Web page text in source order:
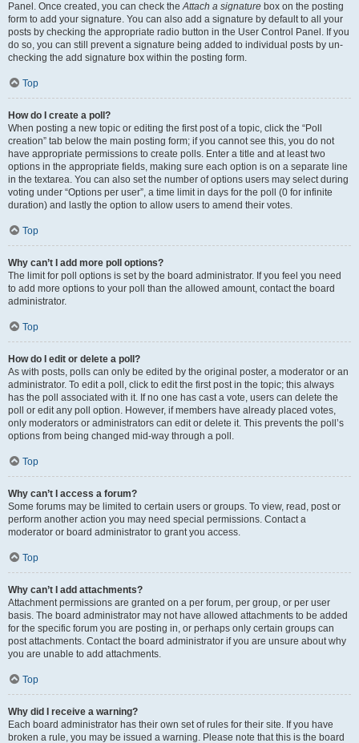
Panel. Once created, you can check theAttach a signature box on the posting
form to add your signature. You can also add a signature by default to all your
posts by checking the appropriate radio button in the User Control Panel. If you
do so, you can still prevent a signature being added to individual posts by un-
checking the add signature box within the posting form.
Top
How do I create a poll?
When posting a new topic or editing the first post of a topic, click the “Poll
creation” tab below the main posting form; if you cannot see this, you do not
have appropriate permissions to create polls. Enter a title and at least two
options in the appropriate fields, making sure each option is on a separate line
in the textarea. You can also set the number of options users may select during
voting under “Options per user”, a time limit in days for the poll (0 for infinite
duration) and lastly the option to allow users to amend their votes.
Top
Why can’t I add more poll options?
The limit for poll options is set by the board administrator. If you feel you need
to add more options to your poll than the allowed amount, contact the board
administrator.
Top
How do I edit or delete a poll?
As with posts, polls can only be edited by the original poster, a moderator or an
administrator. To edit a poll, click to edit the first post in the topic; this always
has the poll associated with it. If no one has cast a vote, users can delete the
poll or edit any poll option. However, if members have already placed votes,
only moderators or administrators can edit or delete it. This prevents the poll’s
options from being changed mid-way through a poll.
Top
Why can’t I access a forum?
Some forums may be limited to certain users or groups. To view, read, post or
perform another action you may need special permissions. Contact a
moderator or board administrator to grant you access.
Top
Why can’t I add attachments?
Attachment permissions are granted on a per forum, per group, or per user
basis. The board administrator may not have allowed attachments to be added
for the specific forum you are posting in, or perhaps only certain groups can
post attachments. Contact the board administrator if you are unsure about why
you are unable to add attachments.
Top
Why did I receive a warning?
Each board administrator has their own set of rules for their site. If you have
broken a rule, you may be issued a warning. Please note that this is the board